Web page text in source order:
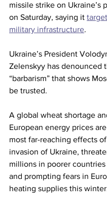
missile strike on Ukraine’s
on Saturday, saying it
military infrastructure.
Ukraine’s President
Zelenskyy has denounced
“barbarism” that shows
be trusted.
A global wheat shortage
European energy prices
most far-reaching effects of
invasion of Ukraine,
millions in poorer
and prompting fears in
heating supplies this